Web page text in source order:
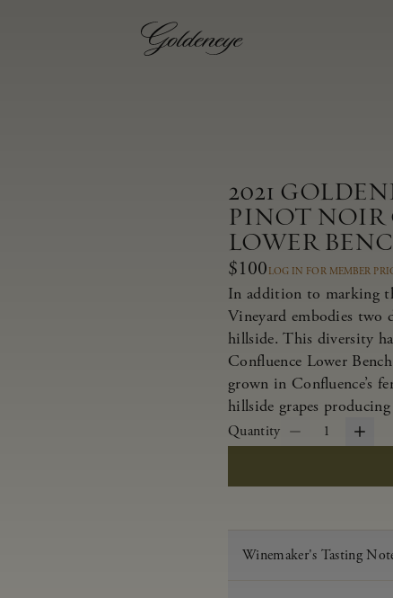
2021
PINOT NOIR
LOWER
$100 LOG IN FOR MEMBER
In addition to marking
Vineyard embodies two
hillside. This diversity
Confluence Lower
grown in Confluence’s
hillside grapes
Quantity 1
Winemaker's Tasting